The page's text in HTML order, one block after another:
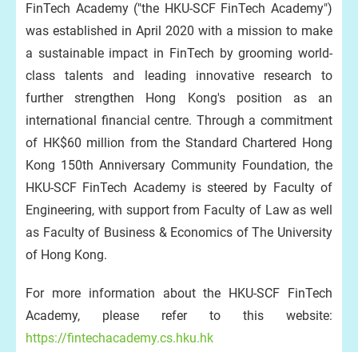
FinTech Academy ("the HKU-SCF FinTech Academy")
was established in April 2020 with a mission to make
a sustainable impact in FinTech by grooming world-
class talents and leading innovative research to
further strengthen Hong Kong's position as an
international financial centre. Through a commitment
of HK$60 million from the Standard Chartered Hong
Kong 150th Anniversary Community Foundation, the
HKU-SCF FinTech Academy is steered by Faculty of
Engineering, with support from Faculty of Law as well
as Faculty of Business & Economics of The University
of Hong Kong.
For more information about the HKU-SCF FinTech
Academy, please refer to this website:
https://fintechacademy.cs.hku.hk